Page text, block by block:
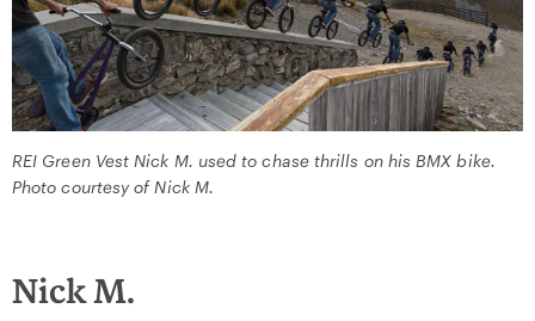
REI Green Vest Nick M. used to chase thrills on his BMX bike.
Photo courtesy of Nick M.
Nick M.